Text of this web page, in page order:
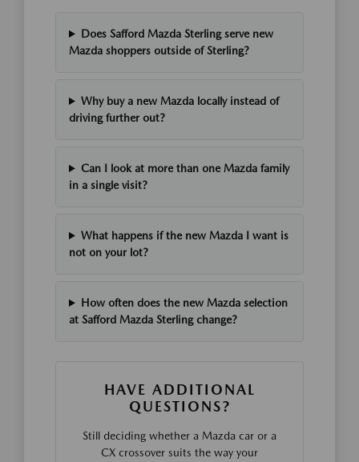
Does Safford Mazda Sterling serve new
Mazda shoppers outside of Sterling?
Why buy a new Mazda locally instead of
driving further out?
Can I look at more than one Mazda family
in a single visit?
What happens if the new Mazda I want is
not on your lot?
How often does the new Mazda selection
at Safford Mazda Sterling change?
HAVE ADDITIONAL
QUESTIONS?
Still deciding whether a Mazda car or a
CX crossover suits the way your